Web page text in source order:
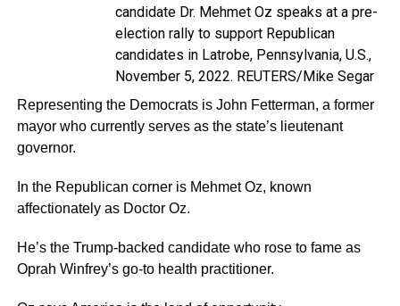
candidate Dr. Mehmet Oz speaks at a pre-
election rally to support Republican
candidates in Latrobe, Pennsylvania, U.S.,
November 5, 2022. REUTERS/Mike Segar
Representing the Democrats is John Fetterman, a former
mayor who currently serves as the state’s lieutenant
governor.
In the Republican corner is Mehmet Oz, known
affectionately as Doctor Oz.
He’s the Trump-backed candidate who rose to fame as
Oprah Winfrey’s go-to health practitioner.